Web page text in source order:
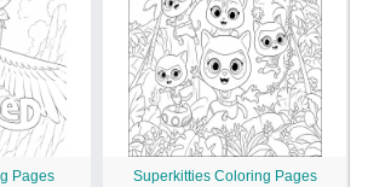
Pages Superkitties Coloring Pages